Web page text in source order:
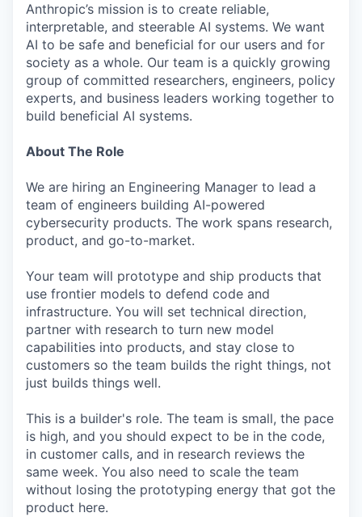
Anthropic’s mission is to create reliable,
interpretable, and steerable AI systems. We want
AI to be safe and beneficial for our users and for
society as a whole. Our team is a quickly growing
group of committed researchers, engineers, policy
experts, and business leaders working together to
build beneficial AI systems.
About The Role
We are hiring an Engineering Manager to lead a
team of engineers building AI-powered
cybersecurity products. The work spans research,
product, and go-to-market.
Your team will prototype and ship products that
use frontier models to defend code and
infrastructure. You will set technical direction,
partner with research to turn new model
capabilities into products, and stay close to
customers so the team builds the right things, not
just builds things well.
This is a builder's role. The team is small, the pace
is high, and you should expect to be in the code,
in customer calls, and in research reviews the
same week. You also need to scale the team
without losing the prototyping energy that got the
product here.